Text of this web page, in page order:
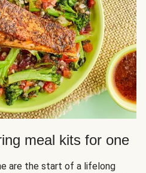
meal kits for one
are the start of a lifelong